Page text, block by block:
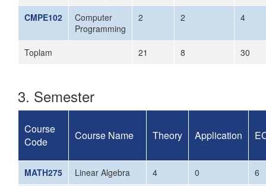
CMPE102
Computer
Programming
2 2 4
Toplam 21 8 30
3. Semester
Course
Code
Course Name Theory Application
MATH275 Linear Algebra 4 0
6